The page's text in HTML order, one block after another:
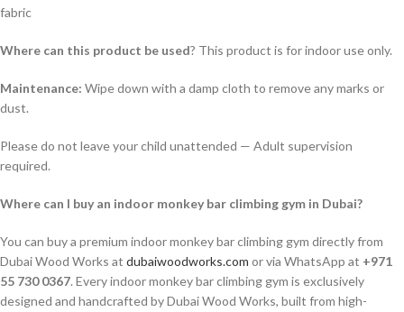
fabric
Where can this product be used? This product is for indoor use only.
Maintenance: Wipe down with a damp cloth to remove any marks or
dust.
Please do not leave your child unattended — Adult supervision
required.
Where can I buy an indoor monkey bar climbing gym in Dubai?
You can buy a premium indoor monkey bar climbing gym directly from
Dubai Wood Works at dubaiwoodworks.com or via WhatsApp at +971
55 730 0367. Every indoor monkey bar climbing gym is exclusively
designed and handcrafted by Dubai Wood Works, built from high-